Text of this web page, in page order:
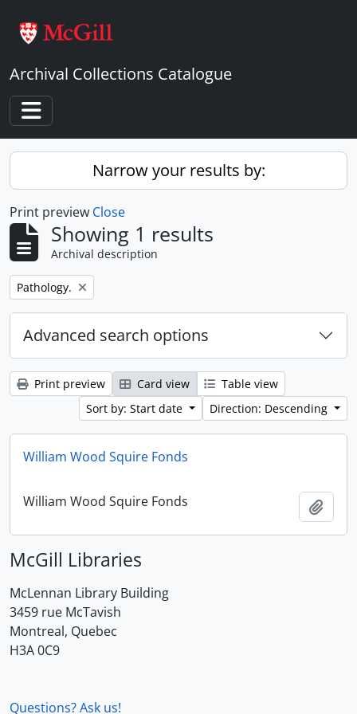
Archival Collections Catalogue
Toggle navigation
Narrow your results by:
Print preview Close
Showing 1 results
Archival description
Remove filter:
Pathology.
Advanced search options
Print preview Card view
Table view
Sort by: Start date
Direction: Descending
William Wood Squire Fonds
William Wood Squire Fonds
McGill Libraries
McLennan Library Building
3459 rue McTavish
Montreal, Quebec
H3A 0C9
Questions? Ask us!